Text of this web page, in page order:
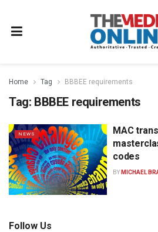
Home Tag BBBEE requirements
Tag: BBBEE requirements
NEWS
MAC
codes
BY MICHAEL
Follow Us